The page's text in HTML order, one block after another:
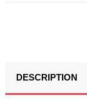
DESCRIPTION